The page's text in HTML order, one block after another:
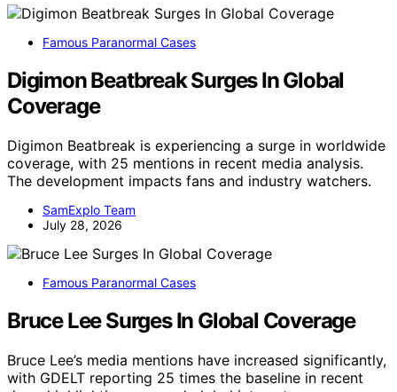
Famous Paranormal Cases
Digimon Beatbreak Surges In Global
Coverage
Digimon Beatbreak is experiencing a surge in worldwide
coverage, with 25 mentions in recent media analysis.
The development impacts fans and industry watchers.
SamExplo Team
July 28, 2026
Famous Paranormal Cases
Bruce Lee Surges In Global Coverage
Bruce Lee’s media mentions have increased significantly,
with GDELT reporting 25 times the baseline in recent